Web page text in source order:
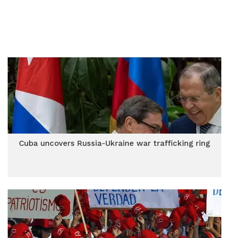
Cuba uncovers Russia-Ukraine war trafficking ring